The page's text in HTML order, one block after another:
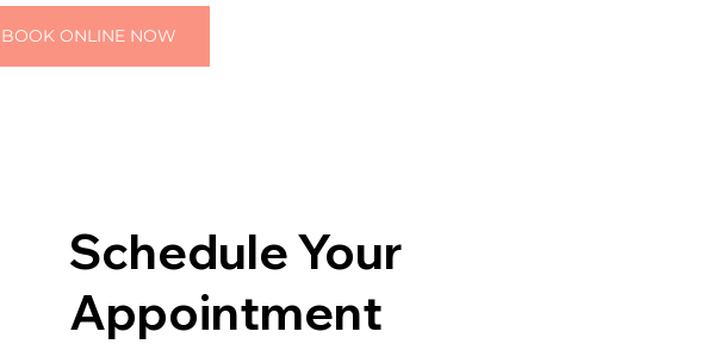
Schedule Your
Appointment
BOOK ONLINE NOW